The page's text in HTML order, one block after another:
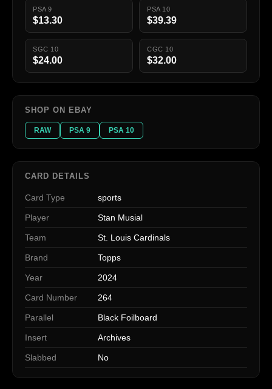
PSA 9
$13.30
PSA 10
$39.39
SGC 10
$24.00
CGC 10
$32.00
SHOP ON EBAY
RAW PSA 9 PSA 10
CARD DETAILS
Card Type sports
Player Stan Musial
Team St. Louis Cardinals
Brand Topps
Year 2024
Card Number 264
Parallel Black Foilboard
Insert Archives
Slabbed No